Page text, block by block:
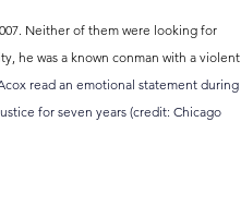
Neither of them were looking for
he was a known conman with a violent
read an emotional statement during
for seven years (credit: Chicago